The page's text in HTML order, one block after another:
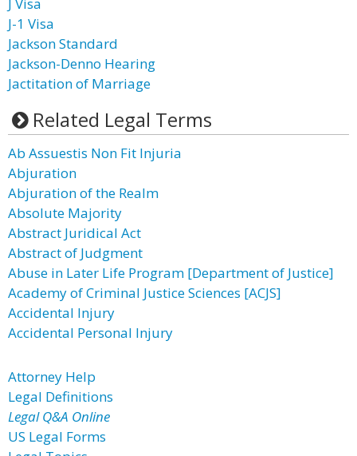
J-1 Visa
Jackson Standard
Jackson-Denno Hearing
Jactitation of Marriage
Related Legal Terms
Ab Assuestis Non Fit Injuria
Abjuration
Abjuration of the Realm
Absolute Majority
Abstract Juridical Act
Abstract of Judgment
Abuse in Later Life Program [Department of Justice]
Academy of Criminal Justice Sciences [ACJS]
Accidental Injury
Accidental Personal Injury
Attorney Help
Legal Definitions
Legal Q&A Online
US Legal Forms